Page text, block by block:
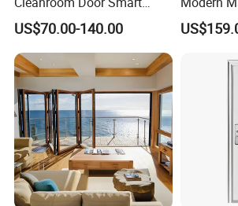
Design Popular Sell
Laboratory Door
US$70.00-140.00
Double
Sliding
Entry